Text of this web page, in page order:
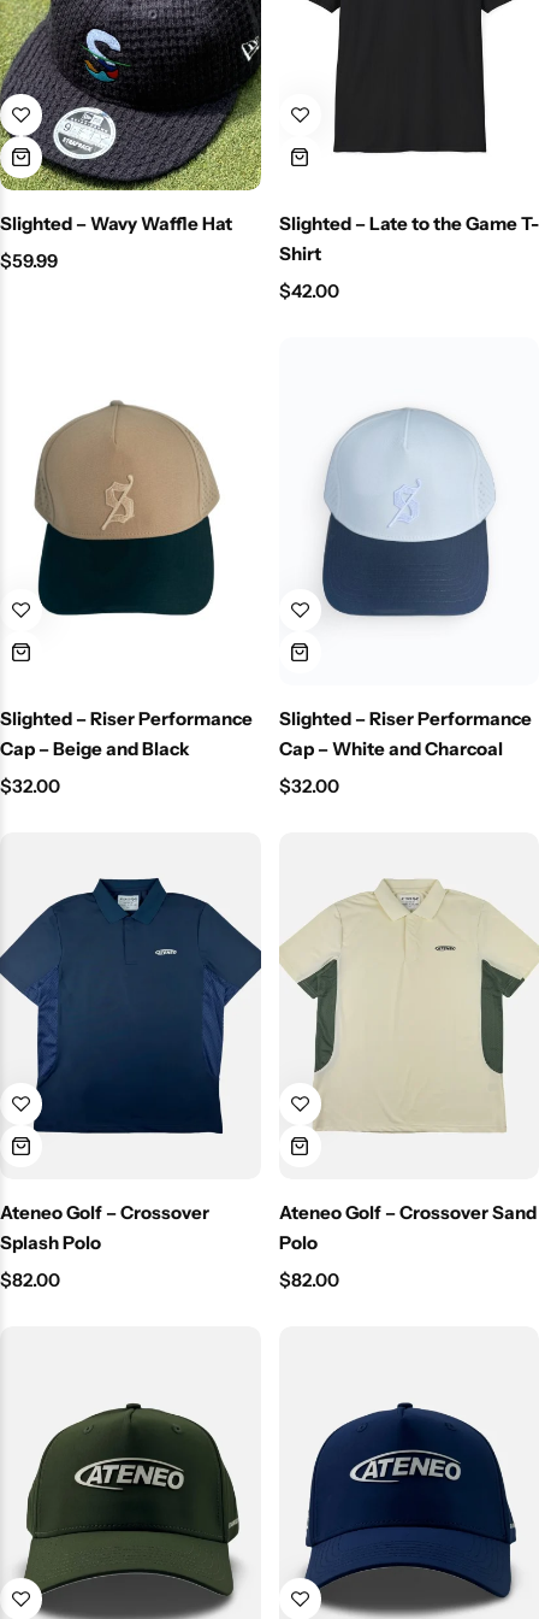
Slighted – Wavy Waffle Hat
$59.99
Slighted – Late to the Game T-
Shirt
$42.00
Slighted – Riser Performance
Cap – Beige and Black
$32.00
Slighted – Riser Performance
Cap – White and Charcoal
$32.00
Ateneo Golf – Crossover
Splash Polo
$82.00
Ateneo Golf – Crossover Sand
Polo
$82.00